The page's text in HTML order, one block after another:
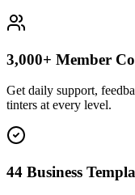
3,000+ Member
Get daily support,
tinters at every level.
44 Business